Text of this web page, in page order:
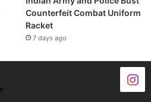
Counterfeit Combat Uniform
Racket
7 days ago